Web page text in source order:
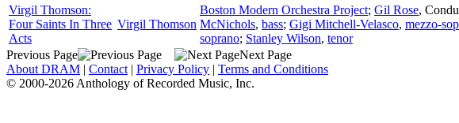
Virgil Thomson:
Four Saints In Three
Acts
Virgil Thomson
Boston Modern Orchestra Project; Gil Rose,
McNichols, bass; Gigi Mitchell-Velasco, mezzo-
soprano; Stanley Wilson, tenor
Previous Page
Next Page
About DRAM | Contact | Privacy Policy | Terms and Conditions
© 2000-2026 Anthology of Recorded Music, Inc.